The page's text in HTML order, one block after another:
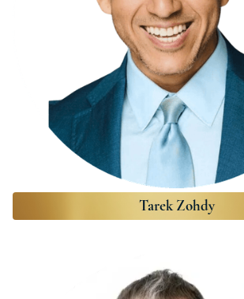
Tarek Zohdy